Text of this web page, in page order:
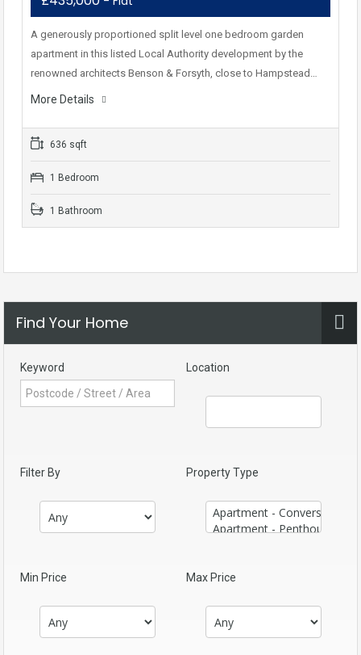
A generously proportioned split level one bedroom garden
apartment in this listed Local Authority development by the
renowned architects Benson & Forsyth, close to Hampstead…
More Details
636 sqft
1 Bedroom
1 Bathroom
Find Your Home
Keyword Location
Filter By Property Type
Min Price Max Price